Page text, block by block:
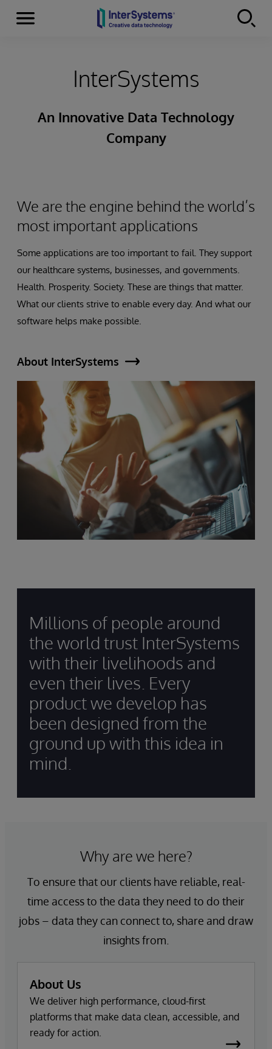
Skip to content
Menu
InterSystems
An Innovative Data Technology
Company
We are the engine behind the world’s
most important applications
Some applications are too important to fail. They support
our healthcare systems, businesses, and governments.
Health. Prosperity. Society. These are things that matter.
What our clients strive to enable every day. And what our
software helps make possible.
About InterSystems
Millions of people around
the world trust InterSystems
with their livelihoods and
even their lives. Every
product we develop has
been designed from the
ground up with this idea in
mind.
Why are we here?
To ensure that our clients have reliable, real-
time access to the data they need to do their
jobs – data they can connect to, share and draw
insights from.
About Us
We deliver high performance, cloud-first
platforms that make data clean, accessible, and
ready for action.